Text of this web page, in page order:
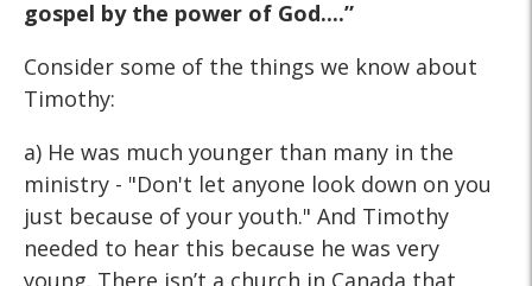
gospel by the power of God....”
Consider some of the things we know about
Timothy:
a) He was much younger than many in the
ministry - "Don't let anyone look down on you
just because of your youth." And Timothy
needed to hear this because he was very
young. There isn’t a church in Canada that